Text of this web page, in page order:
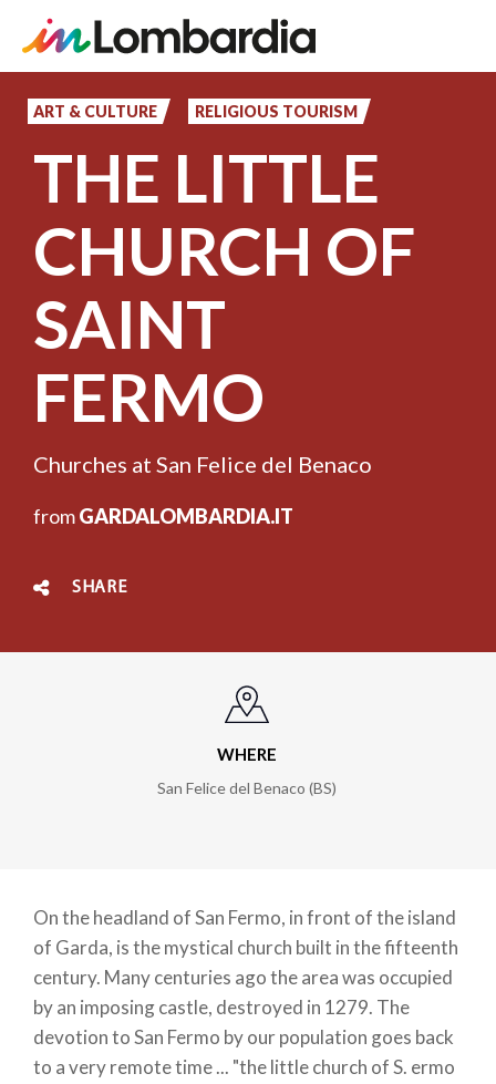
ART & CULTURE RELIGIOUS TOURISM
THE LITTLE
CHURCH OF
SAINT
FERMO
Churches at San Felice del Benaco
fromGARDALOMBARDIA.IT
SHARE
WHERE
San Felice del Benaco (BS)
On the headland of San Fermo, in front of the island
of Garda, is the mystical church built in the fifteenth
century. Many centuries ago the area was occupied
by an imposing castle, destroyed in 1279. The
devotion to San Fermo by our population goes back
to a very remote time ... "the little church of S. ermo